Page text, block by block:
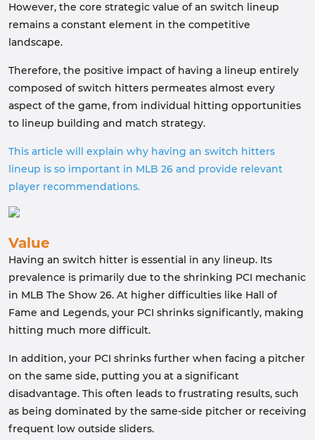
However, the core strategic value of an switch lineup
remains a constant element in the competitive
landscape.
Therefore, the positive impact of having a lineup entirely
composed of switch hitters permeates almost every
aspect of the game, from individual hitting opportunities
to lineup building and match strategy.
This article will explain why having an switch hitters
lineup is so important in MLB 26 and provide relevant
player recommendations.
Value
Having an switch hitter is essential in any lineup. Its
prevalence is primarily due to the shrinking PCI mechanic
in MLB The Show 26. At higher difficulties like Hall of
Fame and Legends, your PCI shrinks significantly, making
hitting much more difficult.
In addition, your PCI shrinks further when facing a pitcher
on the same side, putting you at a significant
disadvantage. This often leads to frustrating results, such
as being dominated by the same-side pitcher or receiving
frequent low outside sliders.